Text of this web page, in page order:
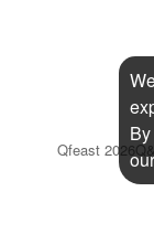
Qfeast 2026